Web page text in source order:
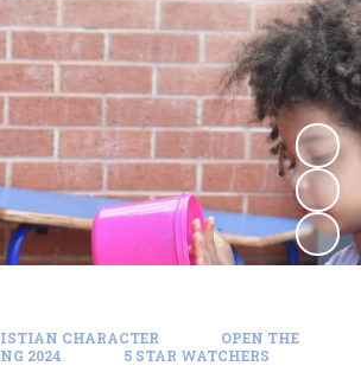
CHARACTER
OPEN THE
2024 5 STAR WATCHERS